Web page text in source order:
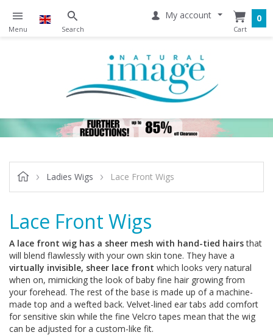
My account 0
Ladies Wigs Lace Front Wigs
Lace Front Wigs
A lace front wig has a sheer mesh with hand-tied hairsthat
will blend flawlessly with your own skin tone. They have a
virtually invisible, sheer lace front which looks very natural
when on, mimicking the look of baby fine hair growing from
your forehead. The rest of the base is made up of a machine-
made top and a wefted back. Velvet-lined ear tabs add comfort
for sensitive skin while the fine Velcro tapes mean that the wig
can be adjusted for a custom-like fit.